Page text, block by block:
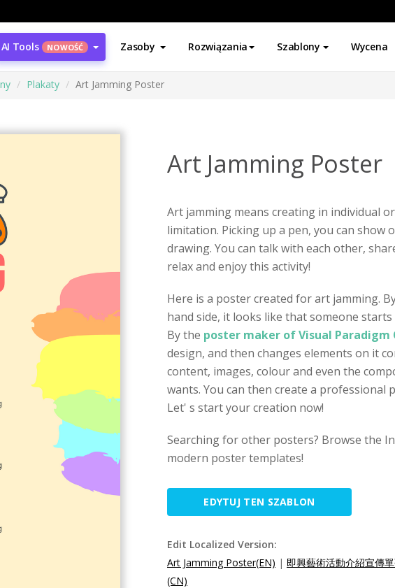
AI Tools NOWOŚĆ Zasoby Rozwiązania Szablony Wycena
Plakaty Art Jamming Poster
Art Jamming Poster
Art jamming means creating in individual
limitation. Picking up a pen, you can
drawing. You can talk with each other,
relax and enjoy this activity!
Here is a poster created for art jamming.
hand side, it looks like that someone
By the poster maker of Visual Paradigm
design, and then changes elements on it
content, images, colour and even the
wants. You can then create a professional
Let' s start your creation now!
Searching for other posters? Browse the
modern poster templates!
EDYTUJ TEN SZABLON
Edit Localized Version:
Art Jamming Poster(EN) | 即興藝術活動介紹宣傳
(CN)